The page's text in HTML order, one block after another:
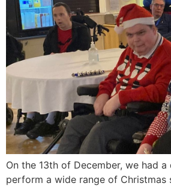
On the 13th of December, we had
perform a wide range of Christmas